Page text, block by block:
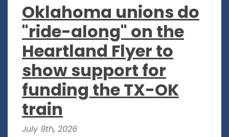
Oklahoma unions do
"ride-along" on the
Heartland Flyer to
show support for
funding the TX-OK
train
July 9th, 2026